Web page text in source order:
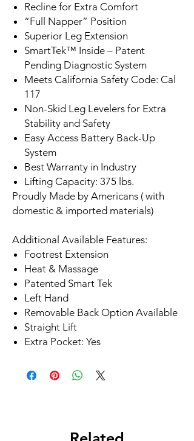
Recline for Extra Comfort
“Full Napper” Position
Superior Leg Extension
SmartTek™ Inside – Patent
Pending Diagnostic System
Meets California Safety Code: Cal
117
Non-Skid Leg Levelers for Extra
Stability and Safety
Easy Access Battery Back-Up
System
Best Warranty in Industry
Lifting Capacity: 375 lbs.
Proudly Made by Americans ( with
domestic & imported materials)
Additional Available Features:
Footrest Extension
Heat & Massage
Patented Smart Tek
Left Hand
Removable Back Option Available
Straight Lift
Extra Pocket: Yes